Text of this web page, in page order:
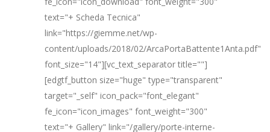
text="+ Scheda Tecnica"
link="https://giemme.net/wp-
content/uploads/2018/02/ArcaPortaBattente1Anta.pdf"
font_size="14"][vc_text_separator title=""]
[edgtf_button size="huge" type="transparent"
target="_self" icon_pack="font_elegant"
fe_icon="icon_images" font_weight="300"
text="+ Gallery" link="/gallery/porte-interne-